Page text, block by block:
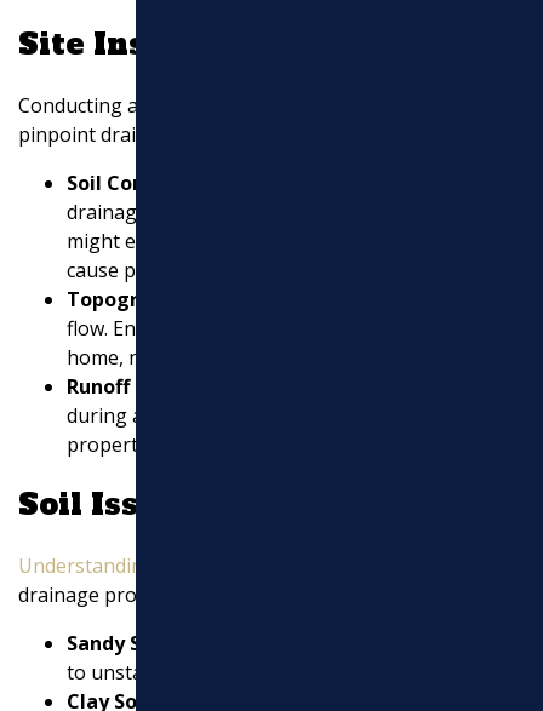
Site Inspection
Conducting a thorough site inspection can help
pinpoint drainage issues. Here’s what to look for:
Soil Condition
drainage characteristics. Sandy soils, for example,
might erode easily, while clay can hold water and
cause pooling.
Topography
flow. Ensure that water flows away from your
home, not towards it.
Runoff Patterns
during and after rain. Runoff from neighboring
properties can also impact your drainage.
Soil Issues
Understanding soil types
drainage problems:
Sandy Soil
to unstable foundations if not managed properly.
Clay Soil